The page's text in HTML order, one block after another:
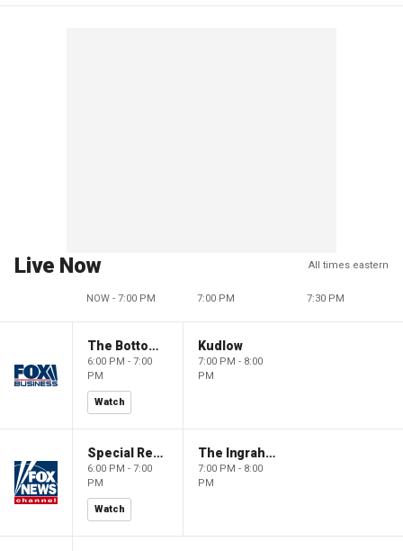
Live Now All times eastern
NOW - 7:00 PM 7:00 PM 7:30 PM
The Bottom Line
6:00 PM - 7:00
PM
Watch
Kudlow
7:00 PM - 8:00
PM
Special Report with Bret Baier
6:00 PM - 7:00
PM
Watch
The Ingraham Angle
7:00 PM - 8:00
PM